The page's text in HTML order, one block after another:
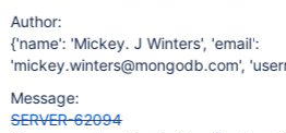
sortKey's field cache is already fully
remove() calls to subtract more
Author:
{'name': 'Mickey. J Winters', 'email':
'mickey.winters@mongodb.com',
Message:
SERVER-62094